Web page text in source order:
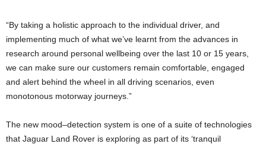
“By taking a holistic approach to the individual driver, and
implementing much of what we’ve learnt from the advances in
research around personal wellbeing over the last 10 or 15 years,
we can make sure our customers remain comfortable, engaged
and alert behind the wheel in all driving scenarios, even
monotonous motorway journeys.”
The new mood–detection system is one of a suite of technologies
that Jaguar Land Rover is exploring as part of its ‘tranquil